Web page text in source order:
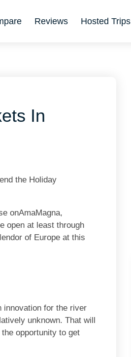
Reviews Hosted Trips
In
the Holiday
onAmaMagna,
open at least through
of Europe at this
innovation for the river
unknown. That will
opportunity to get